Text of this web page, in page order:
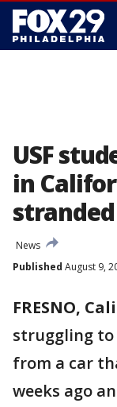
USF
in
stranded
News
Published August 9,
FRESNO,
struggling to
from a car
weeks ago